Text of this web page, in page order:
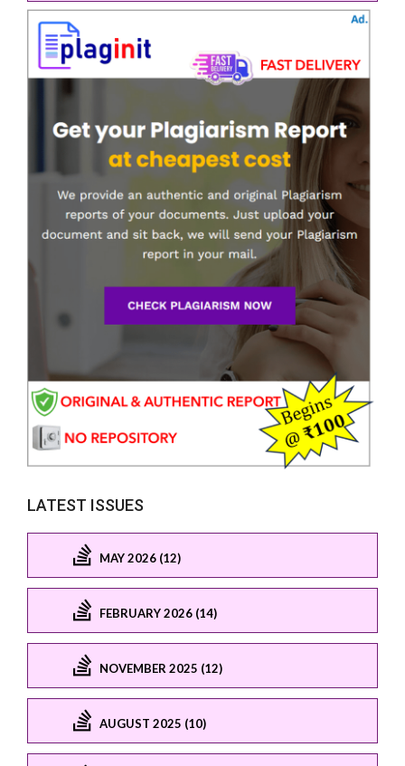
LATEST ISSUES
MAY 2026 (12)
FEBRUARY 2026 (14)
NOVEMBER 2025 (12)
AUGUST 2025 (10)